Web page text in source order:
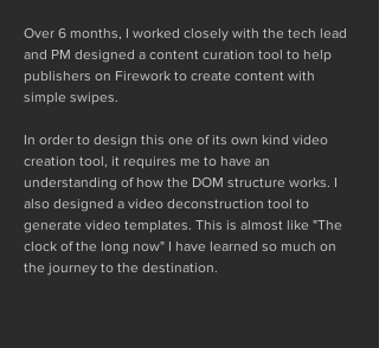
Over 6 months, I worked closely with the tech lead
and PM designed a content curation tool to help
publishers on Firework to create content with
simple swipes.
In order to design this one of its own kind video
creation tool, it requires me to have an
understanding of how the DOM structure works. I
also designed a video deconstruction tool to
generate video templates. This is almost like "The
clock of the long now" I have learned so much on
the journey to the destination.